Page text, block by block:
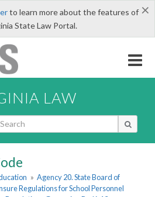
×
to learn more about the features of
State Law Portal.
LAW
» Agency 20. State Board of
Regulations for School Personnel